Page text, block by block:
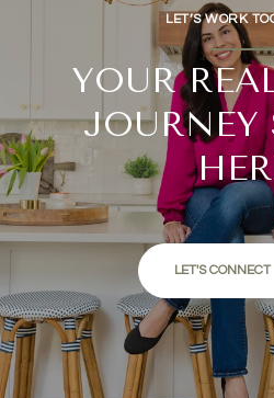
LET’S WORK
YOUR
JOURNEY
LET'S CONNECT